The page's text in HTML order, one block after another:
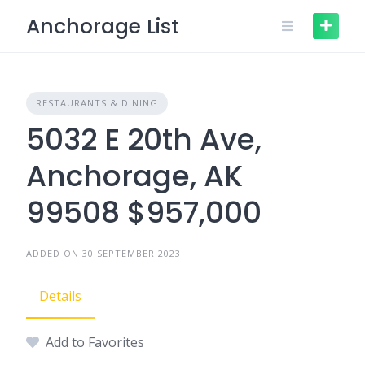
Anchorage List
RESTAURANTS & DINING
5032 E 20th Ave,
Anchorage, AK
99508 $957,000
ADDED ON 30 SEPTEMBER 2023
Details
Add to Favorites